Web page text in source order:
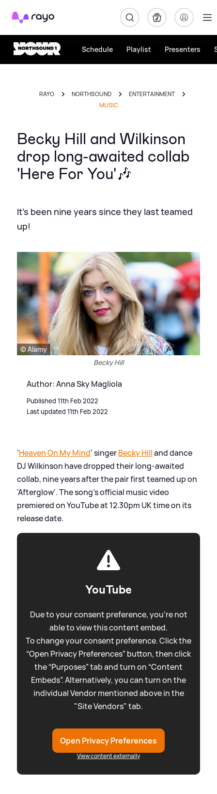
Rayo
Schedule Playlist Presenters
RAYO NORTHSOUND
ENTERTAINMENT
MUSIC
Becky Hill and Wilkinson
drop long-awaited collab
'Here For You'🎶
It's been nine years since they last teamed
up!
© Alamy
Becky Hill
Author: Anna Sky Magliola
Published 11th Feb 2022
Last updated 11th Feb 2022
'Heaven On My Mind' singerBecky Hilland dance
DJ Wilkinson have dropped their long-awaited
collab, nine years after the pair first teamed up on
'Afterglow'. The song's official music video
premiered on YouTube at 12.30pm UK time on its
release date.
YouTube
Due to your consent preference, you're not
able to view this content embed.
To change your consent preference. Click the
“Open Privacy Preferences” button, then click
the “Purposes” tab and turn on “Content
Embeds”. Alternatively, you can turn on the
individual Vendor mentioned above in the
"Site Vendors" tab.
Open Privacy Preferences
View content externally